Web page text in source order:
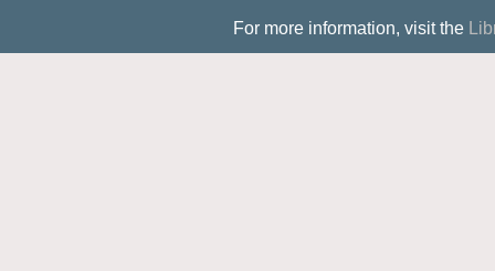
For more information, visit the